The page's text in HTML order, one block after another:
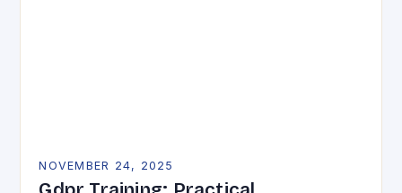
NOVEMBER 24, 2025